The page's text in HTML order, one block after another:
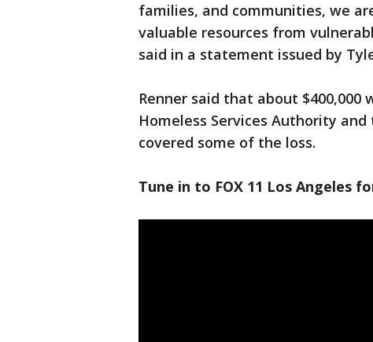
families, and communities, we
valuable resources from
said in a statement issued by
Renner said that about $400,000
Homeless Services Authority
covered some of the loss.
Tune in to FOX 11 Los Angeles